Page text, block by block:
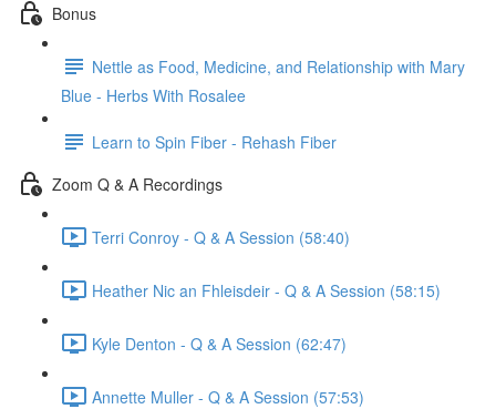
Bonus
Nettle as Food, Medicine, and Relationship with Mary
Blue - Herbs With Rosalee
Learn to Spin Fiber - Rehash Fiber
Zoom Q & A Recordings
Terri Conroy - Q & A Session (58:40)
Heather Nic an Fhleisdeir - Q & A Session (58:15)
Kyle Denton - Q & A Session (62:47)
Annette Muller - Q & A Session (57:53)